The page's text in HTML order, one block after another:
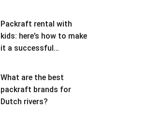
Packraft rental with
kids: here’s how to make
it a successful
What are the best
packraft brands for
Dutch rivers?